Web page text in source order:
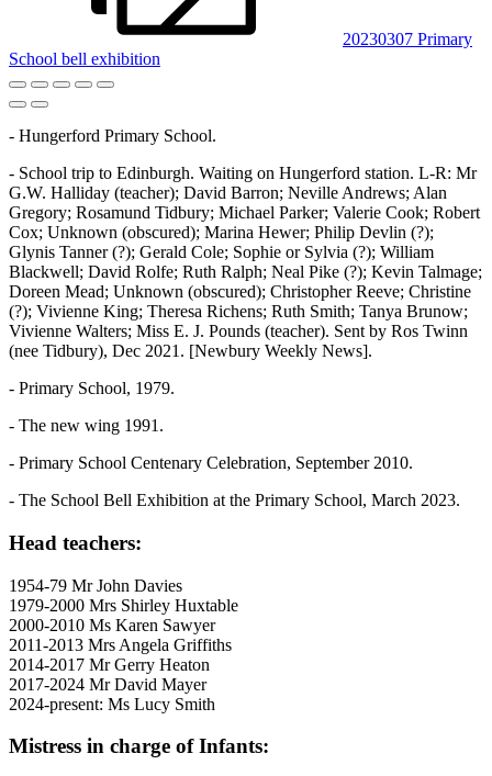
20230307 Primary
School bell exhibition
- Hungerford Primary School.
- School trip to Edinburgh. Waiting on Hungerford station. L-R: Mr
G.W. Halliday (teacher); David Barron; Neville Andrews; Alan
Gregory; Rosamund Tidbury; Michael Parker; Valerie Cook; Robert
Cox; Unknown (obscured); Marina Hewer; Philip Devlin (?);
Glynis Tanner (?); Gerald Cole; Sophie or Sylvia (?); William
Blackwell; David Rolfe; Ruth Ralph; Neal Pike (?); Kevin Talmage;
Doreen Mead; Unknown (obscured); Christopher Reeve; Christine
(?); Vivienne King; Theresa Richens; Ruth Smith; Tanya Brunow;
Vivienne Walters; Miss E. J. Pounds (teacher). Sent by Ros Twinn
(nee Tidbury), Dec 2021. [Newbury Weekly News].
- Primary School, 1979.
- The new wing 1991.
- Primary School Centenary Celebration, September 2010.
- The School Bell Exhibition at the Primary School, March 2023.
Head teachers:
1954-79 Mr John Davies
1979-2000 Mrs Shirley Huxtable
2000-2010 Ms Karen Sawyer
2011-2013 Mrs Angela Griffiths
2014-2017 Mr Gerry Heaton
2017-2024 Mr David Mayer
2024-present: Ms Lucy Smith
Mistress in charge of Infants: